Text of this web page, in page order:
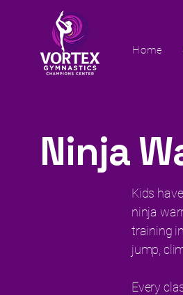
Home
Ninja
Kids
ninja
training
jump,
Every